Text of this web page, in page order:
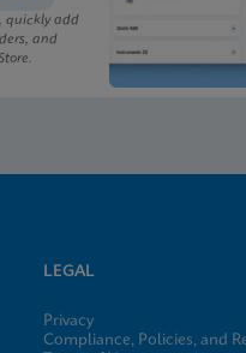
quickly add
and
LEGAL
Privacy
Compliance, Policies, and